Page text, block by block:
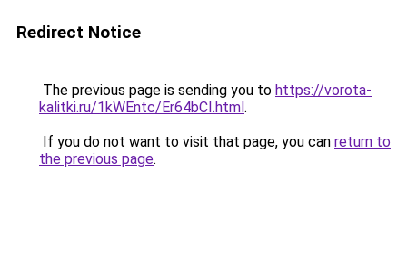
Redirect Notice
The previous page is sending you to https://vorota-
kalitki.ru/1kWEntc/Er64bCI.html.
If you do not want to visit that page, you can return to
the previous page.